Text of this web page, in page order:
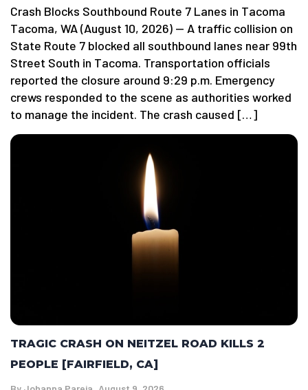
Crash Blocks Southbound Route 7 Lanes in Tacoma
Tacoma, WA (August 10, 2026) — A traffic collision on
State Route 7 blocked all southbound lanes near 99th
Street South in Tacoma. Transportation officials
reported the closure around 9:29 p.m. Emergency
crews responded to the scene as authorities worked
to manage the incident. The crash caused […]
TRAGIC CRASH ON NEITZEL ROAD KILLS 2
PEOPLE [FAIRFIELD, CA]